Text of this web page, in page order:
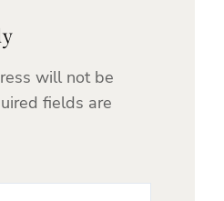
will not be
fields are